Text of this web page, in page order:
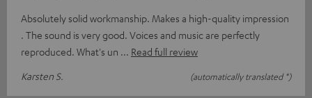
Absolutely solid workmanship. Makes a high-quality impression
. The sound is very good. Voices and music are perfectly
reproduced. What's un
Read full review
Karsten S.
(automatically translated *)